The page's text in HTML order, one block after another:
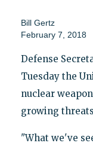
Bill Gertz
February 7, 2018
Defense
Tuesday the
nuclear
growing
"What we've